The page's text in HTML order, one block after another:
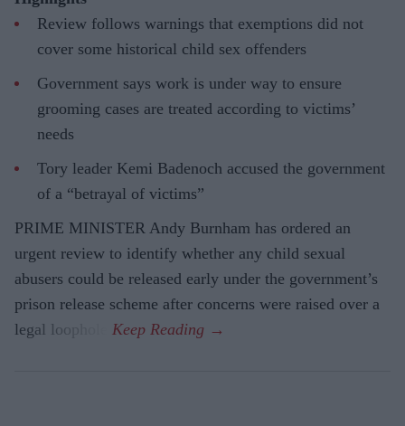
Review follows warnings that exemptions did not
cover some historical child sex offenders
Government says work is under way to ensure
grooming cases are treated according to victims’
needs
Tory leader Kemi Badenoch accused the government
of a “betrayal of victims”
PRIME MINISTER Andy Burnham has ordered an
urgent review to identify whether any child sexual
abusers could be released early under the government’s
prison release scheme after concerns were raised over a
legal loophole.